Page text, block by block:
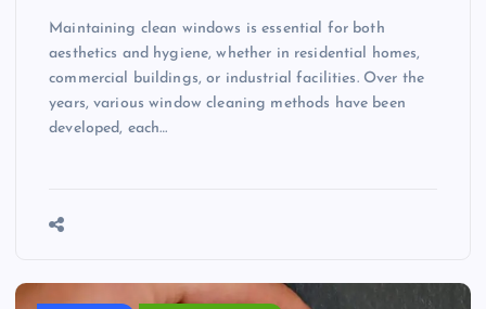
Maintaining clean windows is essential for both
aesthetics and hygiene, whether in residential homes,
commercial buildings, or industrial facilities. Over the
years, various window cleaning methods have been
developed, each…